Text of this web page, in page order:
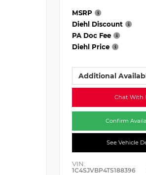
MSRP
Diehl Discount
PA Doc Fee
Diehl Price
Additional
Chat With
Confirm
See Vehicle
VIN:
1C4SJVBP4TS188396